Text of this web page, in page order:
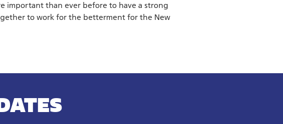
important than ever before to have a strong
to work for the betterment for the New